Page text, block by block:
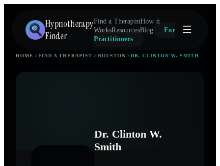
Hypnotherapy
Finder
Find a TherapistHow it
WorksResourcesBlog
For
Practitioners
HOME FIND A THERAPIST HOUSTON DR. CLINTON W. SMITH
Dr. Clinton W.
Smith